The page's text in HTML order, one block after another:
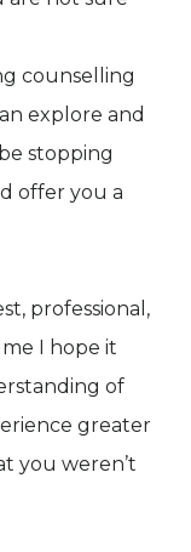
counselling
explore and
stopping
offer you a
professional,
I hope it
of
greater
you weren’t